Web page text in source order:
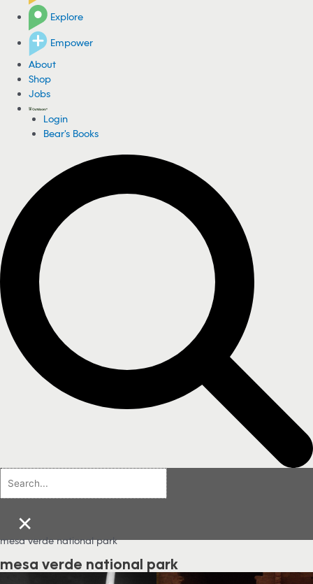
Explore
Empower
About
Shop
Jobs
Login
Bear's Books
×
mesa verde national park
mesa verde national park